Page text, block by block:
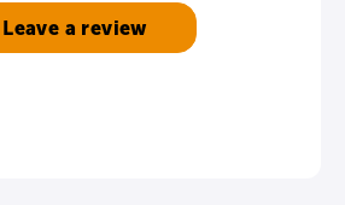
Leave a review